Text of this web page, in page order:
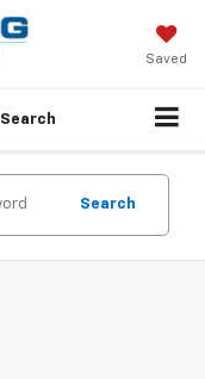
Saved
Search
Search